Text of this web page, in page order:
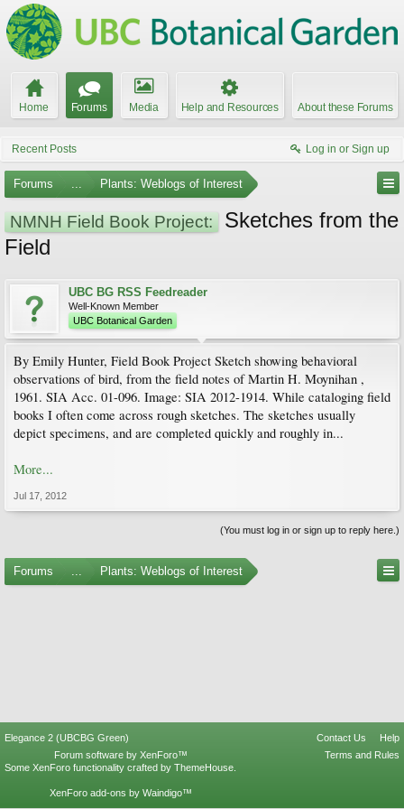
Home Forums Media Help and Resources About these Forums
Recent Posts Log in or Sign up
Forums ... Plants: Weblogs of Interest
NMNH Field Book Project:
Sketches from the
Field
UBC BG RSS Feedreader
Well-Known Member
UBC Botanical Garden
By Emily Hunter, Field Book Project Sketch showing behavioral
observations of bird, from the field notes of Martin H. Moynihan ,
1961. SIA Acc. 01-096. Image: SIA 2012-1914. While cataloging field
books I often come across rough sketches. The sketches usually
depict specimens, and are completed quickly and roughly in...
More...
Jul 17, 2012
(You must log in or sign up to reply here.)
Forums ... Plants: Weblogs of Interest
Elegance 2 (UBCBG Green) Contact Us
Help
Terms and Rules
Forum software by XenForo™
Some XenForo functionality crafted by ThemeHouse
XenForo add-ons by Waindigo™